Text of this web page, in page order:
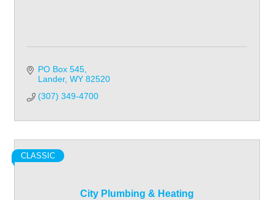
PO Box 545
Lander WY 82520
(307) 349-4700
City Plumbing & Heating
CLASSIC